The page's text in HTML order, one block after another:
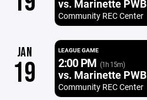
vs. Marinette PWB
Community REC Center
JAN
19
LEAGUE GAME
2:00 PM (1h 15m)
vs. Marinette PWB
Community REC Center